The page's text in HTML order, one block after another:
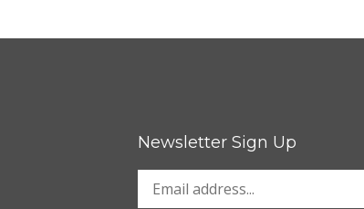
Newsletter Sign Up